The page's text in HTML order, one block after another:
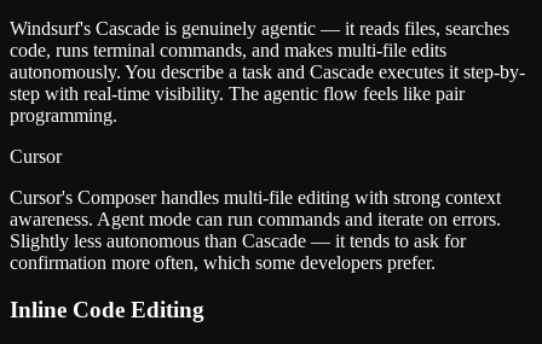
Windsurf's Cascade is genuinely agentic — it reads files, searches
code, runs terminal commands, and makes multi-file edits
autonomously. You describe a task and Cascade executes it step-by-
step with real-time visibility. The agentic flow feels like pair
programming.
Cursor
Cursor's Composer handles multi-file editing with strong context
awareness. Agent mode can run commands and iterate on errors.
Slightly less autonomous than Cascade — it tends to ask for
confirmation more often, which some developers prefer.
Inline Code Editing